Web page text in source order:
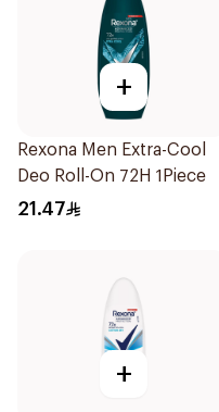
+
Rexona Men Extra-Cool
Deo Roll-On 72H 1Piece
21.47
+